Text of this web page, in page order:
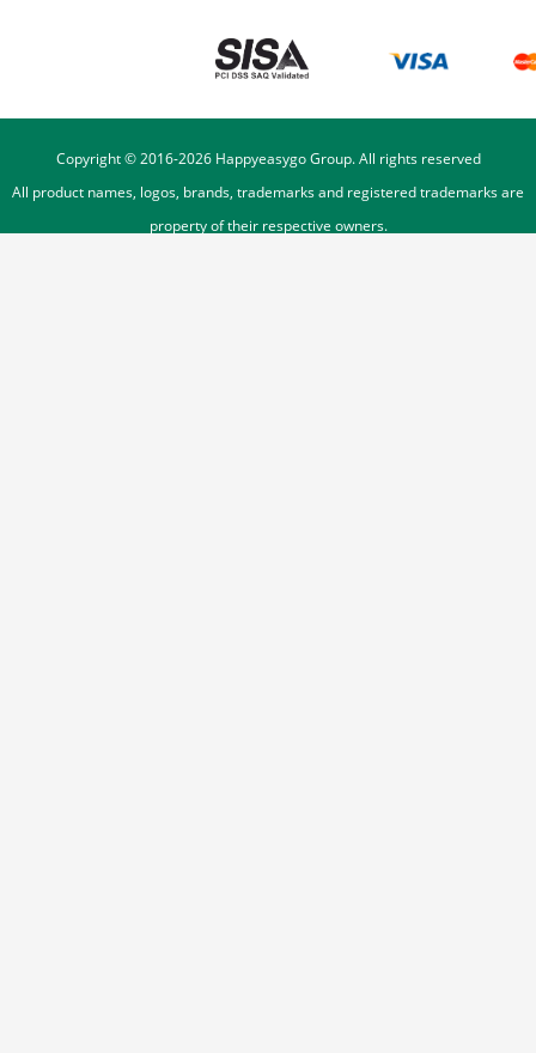
Copyright © 2016-2026Happyeasygo Group. All rights reserved
All product names, logos, brands, trademarks and registered trademarks are
property of their respective owners.